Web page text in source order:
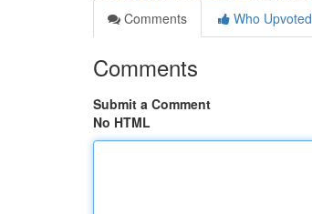
Comments
Who Upvoted
Comments
Submit a Comment
No HTML